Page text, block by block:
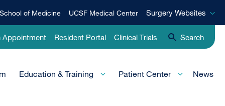
of Medicine UCSF Medical Center
Surgery
Surgery Websites
Appointment Resident Portal Clinical Trials Search
Education & Training Patient Center News